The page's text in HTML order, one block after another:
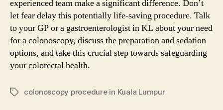
experienced team make a significant difference. Don’t
let fear delay this potentially life-saving procedure. Talk
to your GP or a gastroenterologist in KL about your need
for a colonoscopy, discuss the preparation and sedation
options, and take this crucial step towards safeguarding
your colorectal health.
Tagscolonoscopy procedure in Kuala Lumpur